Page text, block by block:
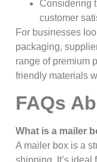
Considering
customer
For businesses
packaging,
range of premium
friendly materials
FAQs
What is a mailer
A mailer box is a
shipping. It’s ideal